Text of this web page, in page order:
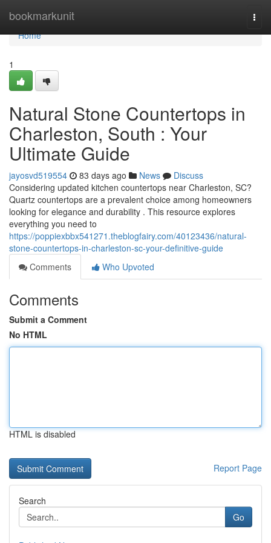
bookmarkunit
Home
Home
1
Natural Stone Countertops in
Charleston, South : Your
Ultimate Guide
jayosvd519554 83 days ago News
Discuss
Considering updated kitchen countertops near Charleston, SC?
Quartz countertops are a prevalent choice among homeowners
looking for elegance and durability . This resource explores
everything you need to
https://poppiexbbx541271.theblogfairy.com/40123436/natural-
stone-countertops-in-charleston-sc-your-definitive-guide
Comments
Who Upvoted
Comments
Submit a Comment
No HTML
HTML is disabled
Report Page
Search
Go